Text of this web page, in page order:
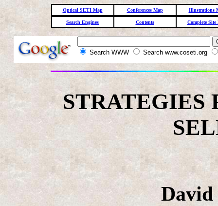
Optical SETI Map Conferences Map Illustrations
Search Engines Contents Complete Site
Search WWW Search www.coseti.org
STRATEGIES